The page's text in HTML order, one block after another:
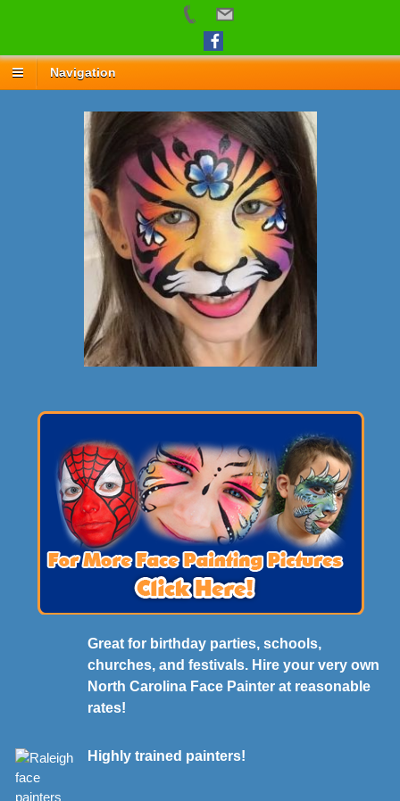
Navigation
Great for birthday parties, schools,
churches, and festivals. Hire your very own
North Carolina Face Painter at reasonable
rates!
Highly trained painters!